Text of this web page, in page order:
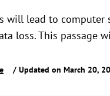
will lead to
loss. This passage
/ Updated on March 20,